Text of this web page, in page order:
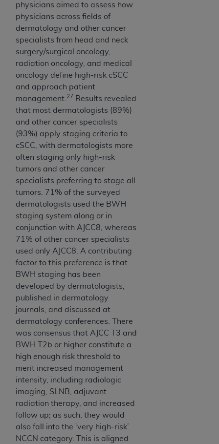
physicians aimed to assess how
physicians across fields of
dermatology and other cancer
specialists from head and neck
surgery/surgical oncology,
radiation oncology, and medical
oncology define high-risk cSCC
and approach patient
management. 27 Results revealed
that most dermatologists (89%)
and other cancer specialists
(93%) apply staging criteria to
cSCC, with dermatologists more
often staging only high-risk
tumors and other cancer
specialists preferring to stage all
tumors. 71% of the surveyed
dermatologists used the BWH
staging system along or in
conjunction with AJCC8, whereas
71% of other cancer specialists
used only AJCC8. A contributing
factor to this preference is that
BWH staging has been
developed by dermatologists,
published in dermatology
journals, and discussed at
dermatology conferences. There
was consensus that AJCC T3 and
BWH T2b or higher constitute a
high enough risk threshold to
merit increased management
intensity, including radiologic
imaging, SLNB, adjuvant
radiation therapy, and increased
follow up; as such, they would
also fall into the ‘very high-risk’
NCCN category. This is aligned